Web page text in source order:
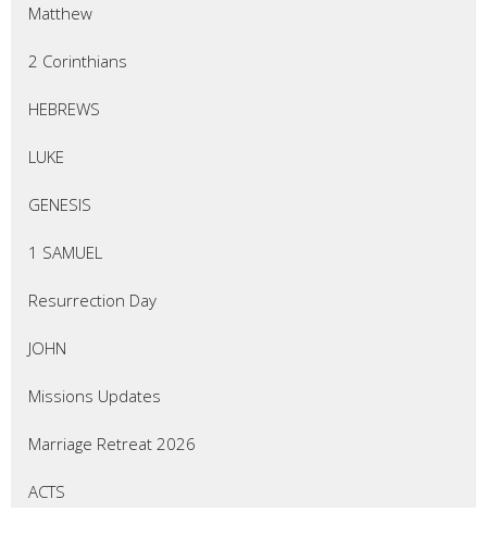
Matthew
2 Corinthians
HEBREWS
LUKE
GENESIS
1 SAMUEL
Resurrection Day
JOHN
Missions Updates
Marriage Retreat 2026
ACTS